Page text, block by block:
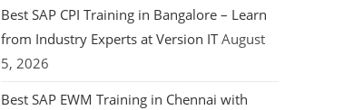
Best SAP CPI Training in Bangalore – Learn
from Industry Experts at Version IT August
5, 2026
Best SAP EWM Training in Chennai with